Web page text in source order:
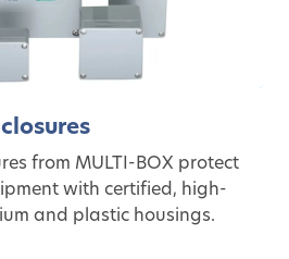
from MULTI-BOX protect
with certified, high-
and plastic housings.